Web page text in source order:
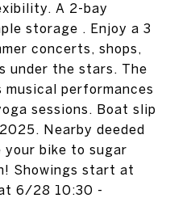
A 2-bay
storage . Enjoy a 3
concerts, shops,
under the stars. The
performances
sessions. Boat slip
Nearby deeded
your bike to sugar
Showings start at
6/28 10:30 -